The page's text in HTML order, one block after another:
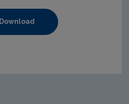
Download